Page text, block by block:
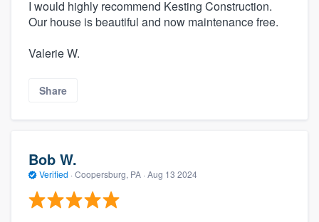
I would highly recommend Kesting Construction.
Our house is beautiful and now maintenance free.
Valerie W.
Share
Bob W.
Verified · Coopersburg, PA · Aug 13 2024